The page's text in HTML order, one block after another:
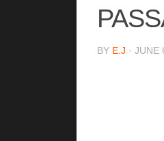
BY E.J · JUNE